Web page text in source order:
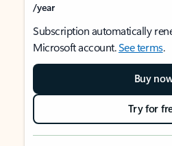
/year
Subscription automatically
Microsoft account.See terms.
Buy
Try for